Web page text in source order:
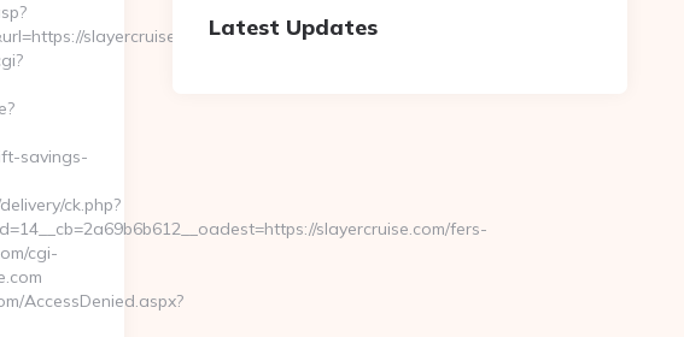
slayercruise.com
savings-
ck.php?
slayercruise.com/fers-
cgi-
AccessDenied.aspx?
Latest Updates